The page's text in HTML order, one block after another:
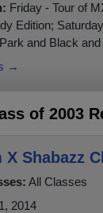
Friday - Tour of
Edition;
and Black and
→
of 2003
X Shabazz
All Classes
2014